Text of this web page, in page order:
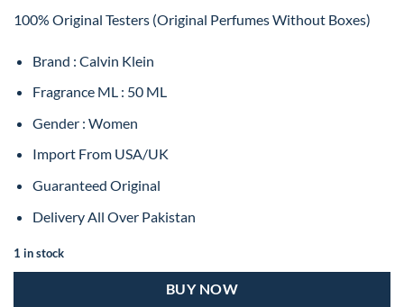
price
was:
is:
100% Original Testers (Original Perfumes Without Boxes)
Brand : Calvin Klein
Fragrance ML : 50 ML
Gender : Women
Import From USA/UK
Guaranteed Original
Delivery All Over Pakistan
1 in stock
BUY NOW